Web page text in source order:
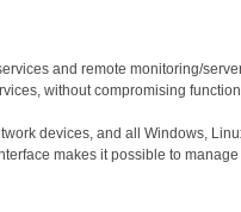
and remote monitoring/
without compromising
devices, and all Windows,
makes it possible to